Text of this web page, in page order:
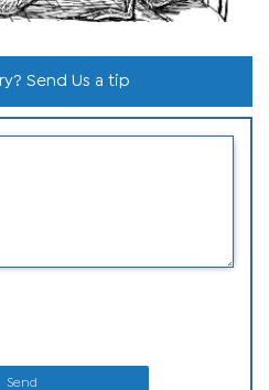
Send Us a tip
Send